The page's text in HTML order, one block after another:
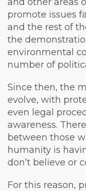
promote issues
and the rest of
the
environmental
number of
Since then, the
evolve, with
even legal
awareness.
between those
humanity is
don’t believe or
For this reason,